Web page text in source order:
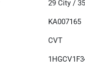
29 City / 35
KA007165
CVT